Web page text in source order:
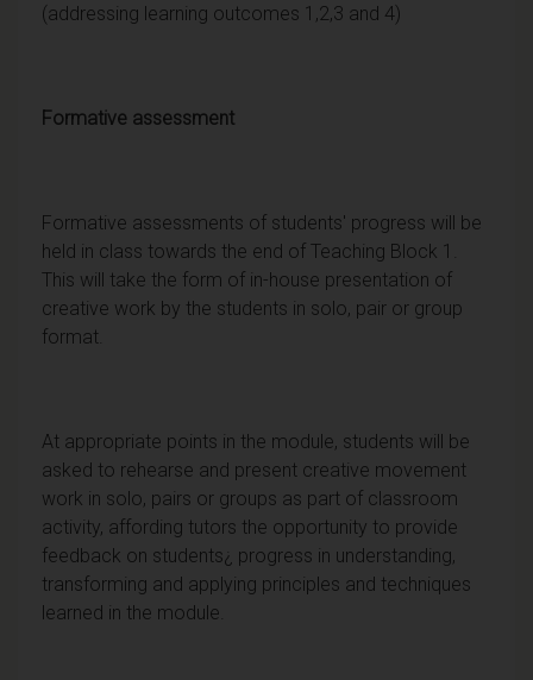
(addressing learning outcomes 1,2,3 and 4)
Formative assessment
Formative assessments of students' progress will be
held in class towards the end of Teaching Block 1.
This will take the form of in-house presentation of
creative work by the students in solo, pair or group
format.
At appropriate points in the module, students will be
asked to rehearse and present creative movement
work in solo, pairs or groups as part of classroom
activity, affording tutors the opportunity to provide
feedback on students¿ progress in understanding,
transforming and applying principles and techniques
learned in the module.